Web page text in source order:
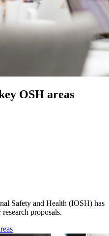
OSH areas
Safety and Health (IOSH) has
proposals.